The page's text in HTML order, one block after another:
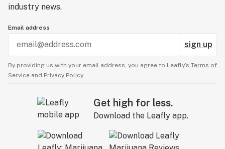
industry news.
Email address
sign up
By providing us with your email address, you agree to Leafly’s Terms of
Service and Privacy Policy.
Get high for less.
Download the Leafly app.